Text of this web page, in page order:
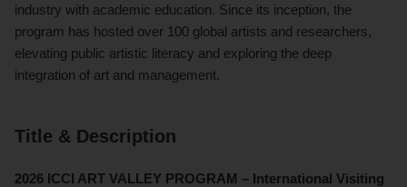
industry with academic education. Since its inception, the
program has hosted over 100 global artists and researchers,
elevating public artistic literacy and exploring the deep
integration of art and management.
Title & Description
2026 ICCI ART VALLEY PROGRAM – International Visiting